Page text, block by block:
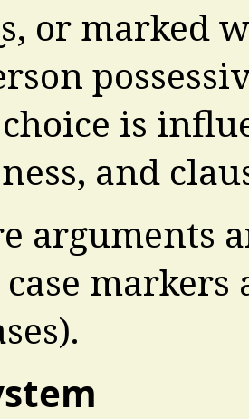
or marked
choice is
and
arguments
markers